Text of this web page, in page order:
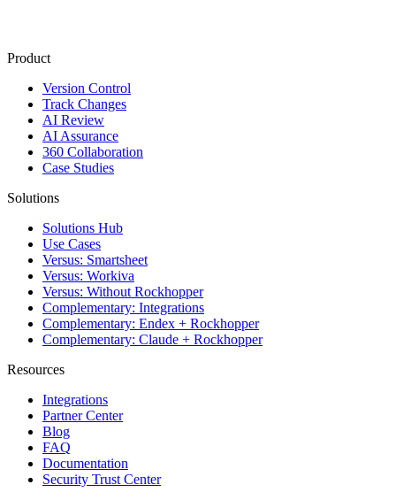
Product
Version Control
Track Changes
AI Review
AI Assurance
360 Collaboration
Case Studies
Solutions
Solutions Hub
Use Cases
Versus: Smartsheet
Versus: Workiva
Versus: Without Rockhopper
Complementary: Integrations
Complementary: Endex + Rockhopper
Complementary: Claude + Rockhopper
Resources
Integrations
Partner Center
Blog
FAQ
Documentation
Security Trust Center